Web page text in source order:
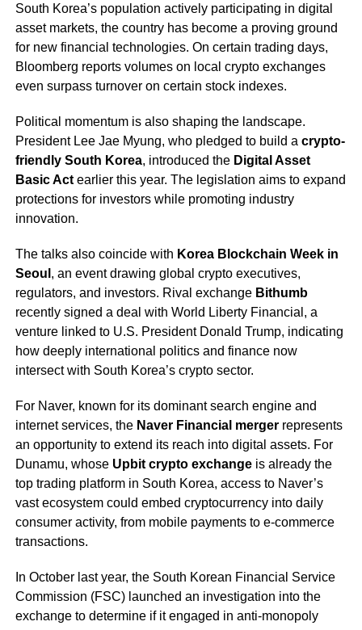
South Korea’s population actively participating in digital
asset markets, the country has become a proving ground
for new financial technologies. On certain trading days,
Bloomberg reports volumes on local crypto exchanges
even surpass turnover on certain stock indexes.
Political momentum is also shaping the landscape.
President Lee Jae Myung, who pledged to build a crypto-
friendly South Korea, introduced the Digital Asset
Basic Actearlier this year. The legislation aims to expand
protections for investors while promoting industry
innovation.
The talks also coincide with Korea Blockchain Week in
Seoul , an event drawing global crypto executives,
regulators, and investors. Rival exchange Bithumb
recently signed a deal with World Liberty Financial, a
venture linked to U.S. President Donald Trump, indicating
how deeply international politics and finance now
intersect with South Korea’s crypto sector.
For Naver, known for its dominant search engine and
internet services, the Naver Financial mergerrepresents
an opportunity to extend its reach into digital assets. For
Dunamu, whose Upbit crypto exchangeis already the
top trading platform in South Korea, access to Naver’s
vast ecosystem could embed cryptocurrency into daily
consumer activity, from mobile payments to e-commerce
transactions.
In October last year, the South Korean Financial Service
Commission (FSC) launched an investigation into the
exchange to determine if it engaged in anti-monopoly